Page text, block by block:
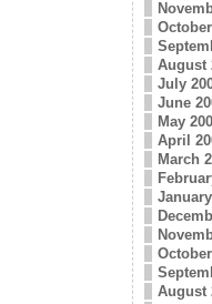
August
July
June
May
April
March
August